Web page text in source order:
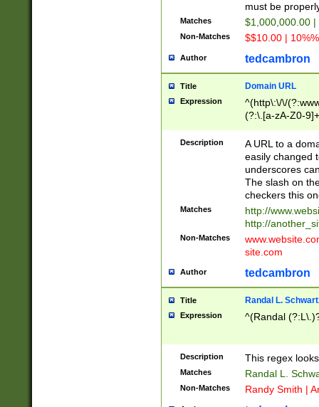
must be
Matches $1,000,000.00
Non-Matches $$10.00 |
Author tedcambron
Title Domain URL
Expression
^(http\:\/\/
(?:\.[a-zA-Z0-
(?:\/)?)$
Description
A URL to a
easily changed
underscores
The slash on
checkers this
Matches
http://
http://
Non-Matches
site.com
Author tedcambron
Title Randal L.
Expression ^(Randal
Description This regex
Matches Randal L.
Non-Matches Randy Smith |